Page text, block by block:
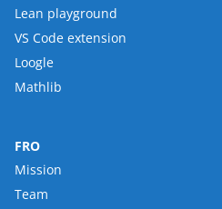
Lean playground
VS Code extension
Loogle
Mathlib
FRO
Mission
Team